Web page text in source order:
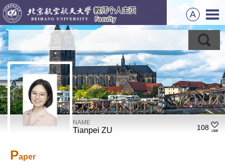
NAME
Tianpei ZU 108
Paper